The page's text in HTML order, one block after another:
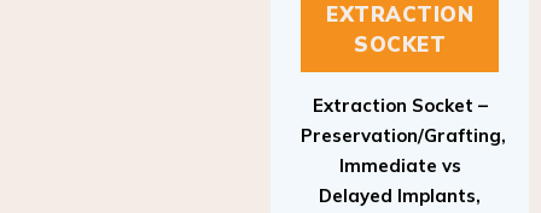
EXTRACTION
SOCKET
Extraction Socket –
Preservation/Grafting,
Immediate vs
Delayed Implants,